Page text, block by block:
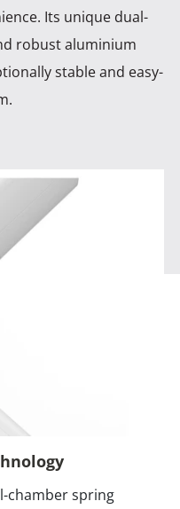
Its unique dual-
robustaluminium
stable and easy-
chamber spring